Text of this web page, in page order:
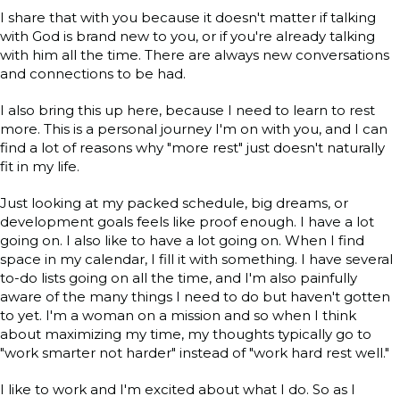
I share that with you because it doesn't matter if talking
with God is brand new to you, or if you're already talking
with him all the time. There are always new conversations
and connections to be had.
I also bring this up here, because I need to learn to rest
more. This is a personal journey I'm on with you, and I can
find a lot of reasons why "more rest" just doesn't naturally
fit in my life.
Just looking at my packed schedule, big dreams, or
development goals feels like proof enough. I have a lot
going on. I also like to have a lot going on. When I find
space in my calendar, I fill it with something. I have several
to-do lists going on all the time, and I'm also painfully
aware of the many things I need to do but haven't gotten
to yet. I'm a woman on a mission and so when I think
about maximizing my time, my thoughts typically go to
"work smarter not harder" instead of "work hard rest well."
I like to work and I'm excited about what I do. So as I